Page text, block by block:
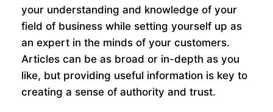
your understanding and knowledge of your
field of business while setting yourself up as
an expert in the minds of your customers.
Articles can be as broad or in-depth as you
like, but providing useful information is key to
creating a sense of authority and trust.